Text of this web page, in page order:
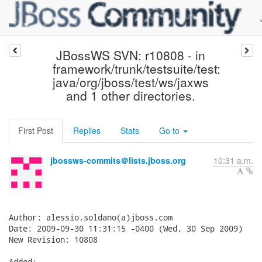
JBossWS SVN: r10808 - in
framework/trunk/testsuite/test:
java/org/jboss/test/ws/jaxws
and 1 other directories.
First Post Replies Stats Go to
jbossws-commits＠lists.jboss.org 10:31 a.m.
Author: alessio.soldano(a)jboss.com
Date: 2009-09-30 11:31:15 -0400 (Wed, 30 Sep 2009)
New Revision: 10808